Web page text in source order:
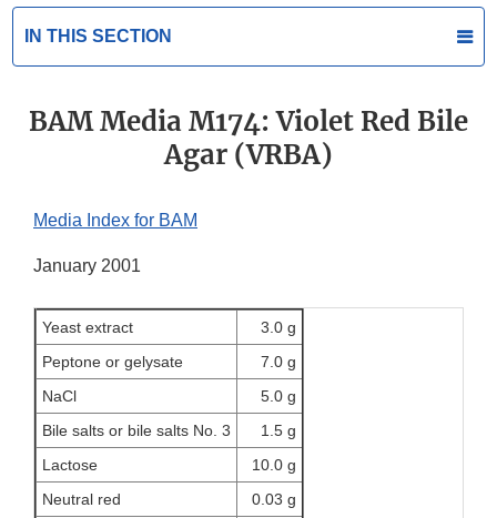
IN THIS SECTION
BAM Media M174: Violet Red Bile
Agar (VRBA)
Media Index for BAM
January 2001
Yeast extract
3.0 g
Peptone or gelysate
7.0 g
NaCl
5.0 g
Bile salts or bile salts No. 3
1.5 g
Lactose
10.0 g
Neutral red
0.03 g